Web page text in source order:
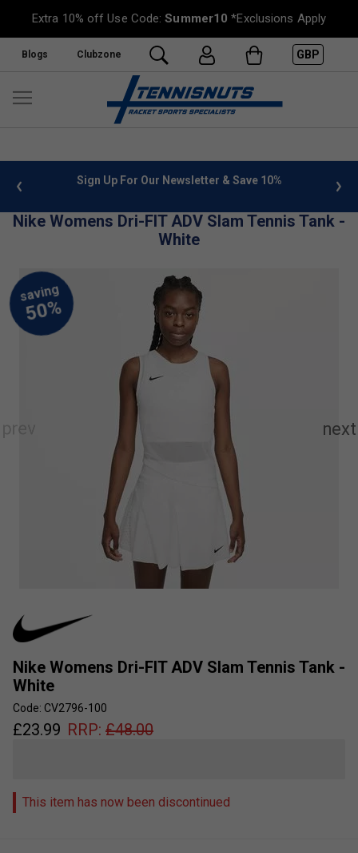
Extra 10% off Use Code:Summer10 *Exclusions Apply
Blogs Clubzone GBP
info Sign Up For Our Newsletter & Save 10%
Nike Womens Dri-FIT ADV Slam Tennis Tank -
White
Nike Womens Dri-FIT ADV Slam Tennis Tank -
White
Code: CV2796-100
£23.99 RRP: £48.00
This item has now been discontinued